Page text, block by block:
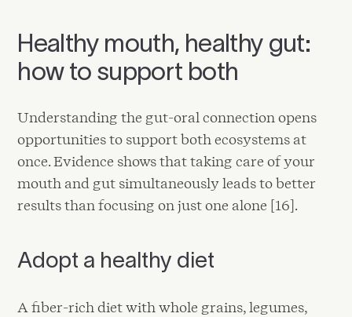
Healthy mouth, healthy gut:
how to support both
Understanding the gut-oral connection opens
opportunities to support both ecosystems at
once. Evidence shows that taking care of your
mouth and gut simultaneously leads to better
results than focusing on just one alone [16].
Adopt a healthy diet
A fiber-rich diet with whole grains, legumes,